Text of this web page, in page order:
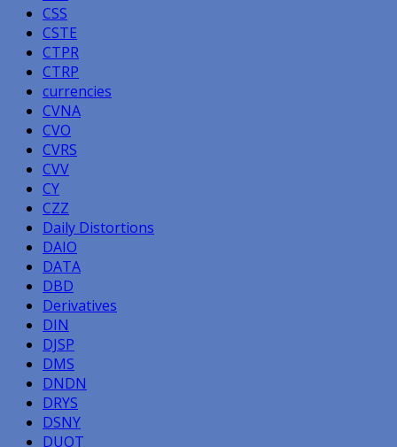
CSS
CSTE
CTPR
CTRP
currencies
CVNA
CVO
CVRS
CVV
CY
CZZ
Daily Distortions
DAIO
DATA
DBD
Derivatives
DIN
DJSP
DMS
DNDN
DRYS
DSNY
DUOT